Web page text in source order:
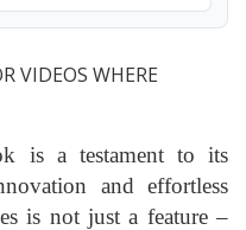
VIDEOS WHERE
is a testament to its
and effortless
is not just a feature –